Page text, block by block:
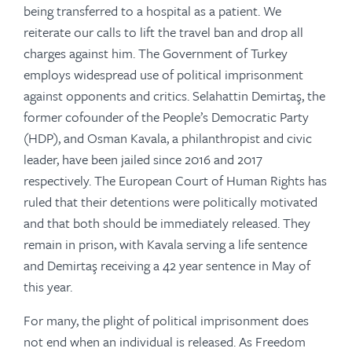
being transferred to a hospital as a patient. We
reiterate our calls to lift the travel ban and drop all
charges against him. The Government of Turkey
employs widespread use of political imprisonment
against opponents and critics. Selahattin Demirtaş, the
former cofounder of the People’s Democratic Party
(HDP), and Osman Kavala, a philanthropist and civic
leader, have been jailed since 2016 and 2017
respectively. The European Court of Human Rights has
ruled that their detentions were politically motivated
and that both should be immediately released. They
remain in prison, with Kavala serving a life sentence
and Demirtaş receiving a 42 year sentence in May of
this year.
For many, the plight of political imprisonment does
not end when an individual is released. As Freedom